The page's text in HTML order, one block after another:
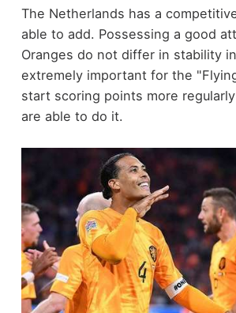
The Netherlands has a
able to add. Possessing a good
Oranges do not differ in stability
extremely important for the
start scoring points more
are able to do it.